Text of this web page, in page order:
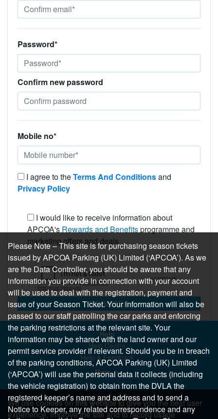
Password*
Confirm new password
Mobile no*
I agree to theTerms And Conditionsand
Privacy Policy
I would like to receive information about
APCOA's Rewards and Benefitsprogramme and
marketing offers and deals
REGISTER
Help
Help Centre
Help & Feedback
More..
We use cookies on this website to give you the best user
experience, improve the site and to record usage
Please Note – This site is for purchasing season tickets
issued by APCOA Parking (UK) Limited (‘APCOA’). As we
are the Data Controller, you should be aware that any
information you provide in connection with your account
will be used to deal with the registration, payment and
issue of your Season Ticket. Your information will also be
passed to our staff patrolling the car parks and enforcing
the parking restrictions at the relevant site. Your
information may be shared with the land owner and our
permit service provider if relevant. Should you be in breach
of the parking conditions, APCOA Parking (UK) Limited
(‘APCOA’) will use the personal data it collects (including
the vehicle registration) to obtain from the DVLA the
registered keeper’s name and address and to send a
Notice to Keeper, any related correspondence and any